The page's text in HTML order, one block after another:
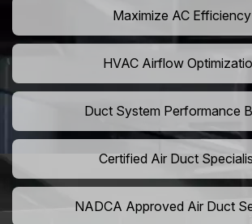
Maximize AC Efficiency
HVAC Airflow
Duct System Performance
Certified Air Duct
NADCA Approved Air Duct